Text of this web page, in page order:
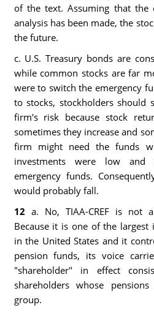
of the text. Assuming that the
analysis has been made, the
the future.
c. U.S. Treasury bonds are
while common stocks are far
were to switch the emergency
to stocks, stockholders should
firm's risk because stock
sometimes they increase and
firm might need the funds
investments were low
emergency funds.
would probably fall.
12a. No, TIAA-CREF is not
Because it is one of the
in the United States and it
pension funds, its voice
"shareholder" in effect
shareholders whose
group.